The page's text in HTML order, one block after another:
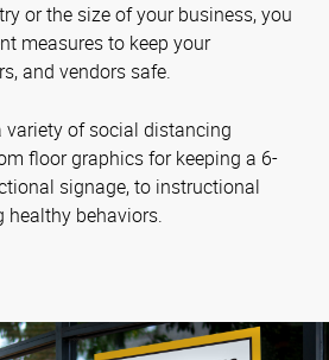
or the size of your business, you
measures to keep your
and vendors safe.
variety of social distancing
floor graphics for keeping a 6-
signage, to instructional
healthy behaviors.